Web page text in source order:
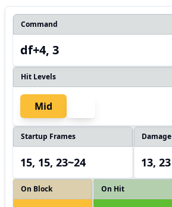
Command
df+4, 3
Hit Levels
Mid
Startup Frames
15, 15, 23~24
Damage
13, 23
On Block On Hit